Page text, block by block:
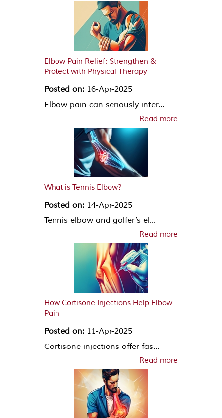
Elbow Pain Relief: Strengthen &
Protect with Physical Therapy
Posted on: 16-Apr-2025
Elbow pain can seriously inter...
Read more
What is Tennis Elbow?
Posted on: 14-Apr-2025
Tennis elbow and golfer’s el...
Read more
How Cortisone Injections Help Elbow
Pain
Posted on: 11-Apr-2025
Cortisone injections offer fas...
Read more